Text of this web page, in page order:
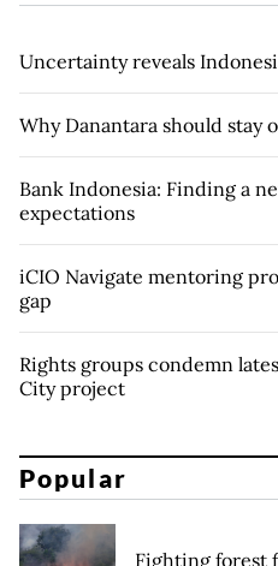
Uncertainty reveals
Why Danantara should stay
Bank Indonesia: Finding a
expectations
iCIO Navigate mentoring
gap
Rights groups condemn
City project
Popular
Fighting forest